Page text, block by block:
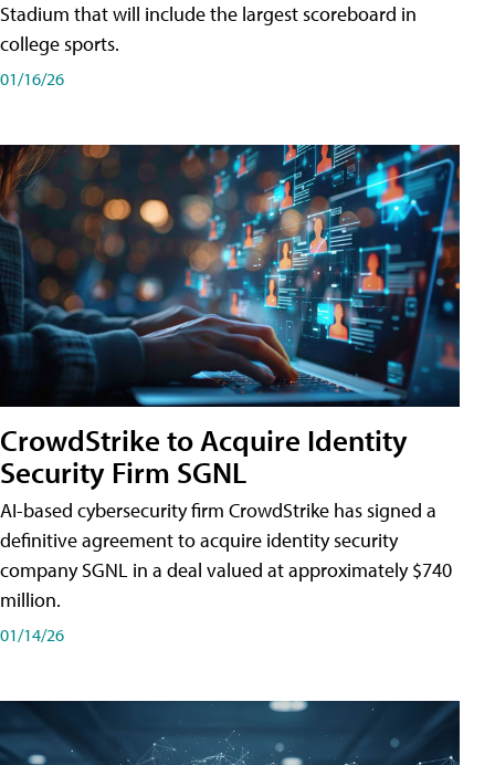
Stadium that will include the largest scoreboard in
college sports.
01/16/26
CrowdStrike to Acquire Identity
Security Firm SGNL
AI-based cybersecurity firm CrowdStrike has signed a
definitive agreement to acquire identity security
company SGNL in a deal valued at approximately $740
million.
01/14/26